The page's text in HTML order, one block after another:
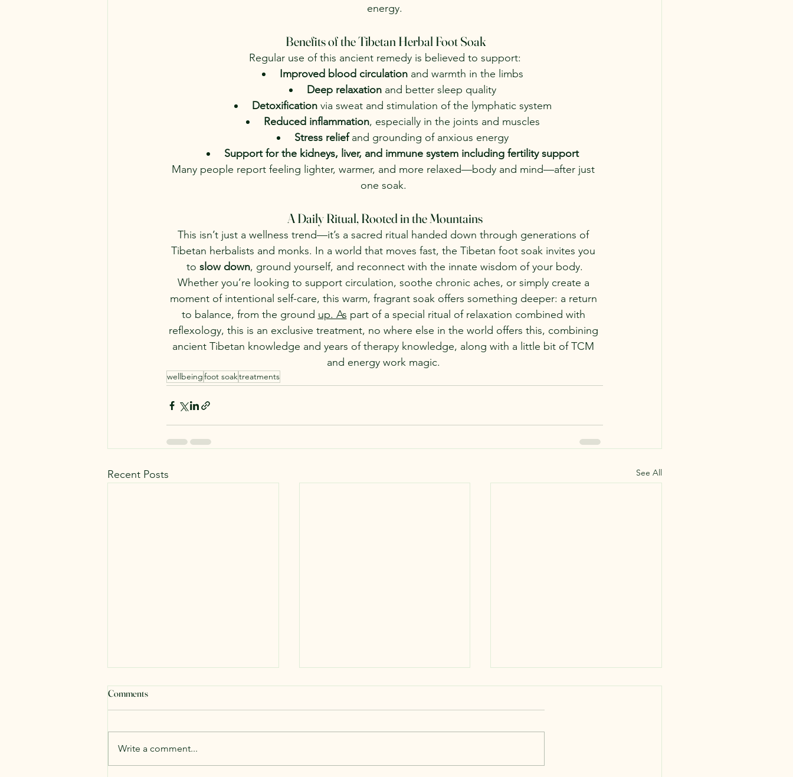
energy.
Benefits of the Tibetan Herbal Foot Soak
Regular use of this ancient remedy is believed to support:
Improved blood circulation and warmth in the limbs
Deep relaxation and better sleep quality
Detoxification via sweat and stimulation of the lymphatic system
Reduced inflammation, especially in the joints and muscles
Stress relief and grounding of anxious energy
Support for the kidneys, liver, and immune system including fertility support
Many people report feeling lighter, warmer, and more relaxed—body and mind—after just
one soak.
A Daily Ritual, Rooted in the Mountains
This isn’t just a wellness trend—it’s a sacred ritual handed down through generations of
Tibetan herbalists and monks. In a world that moves fast, the Tibetan foot soak invites you
to slow down, ground yourself, and reconnect with the innate wisdom of your body.
Whether you’re looking to support circulation, soothe chronic aches, or simply create a
moment of intentional self-care, this warm, fragrant soak offers something deeper: a return
to balance, from the ground up. As part of a special ritual of relaxation combined with
reflexology, this is an exclusive treatment, no where else in the world offers this, combining
ancient Tibetan knowledge and years of therapy knowledge, along with a little bit of TCM
and energy work magic.
wellbeingfoot soaktreatments
Recent Posts See All
Comments
Write a comment...